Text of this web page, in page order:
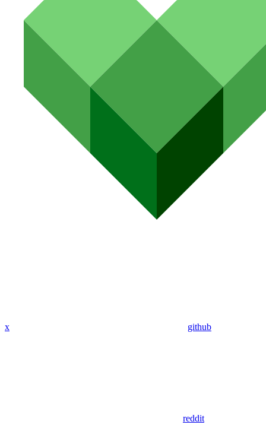
x github
reddit